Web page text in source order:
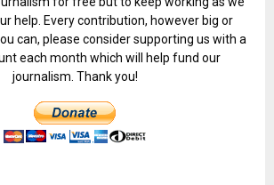
help. Every contribution, however big or
can, please consider supporting us with a
each month which will help fund our
journalism. Thank you!